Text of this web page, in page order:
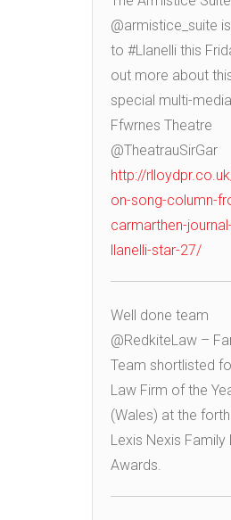
@armistice_suite
to #Llanelli this
out more about
special multi-
Ffwrnes Theatre
@TheatrauSirGar
http://
on-song-column-
carmarthen-
llanelli-star-27/
Well done team
@RedkiteLaw –
Team shortlisted
Law Firm of the
(Wales) at the
Lexis Nexis Family
Awards.